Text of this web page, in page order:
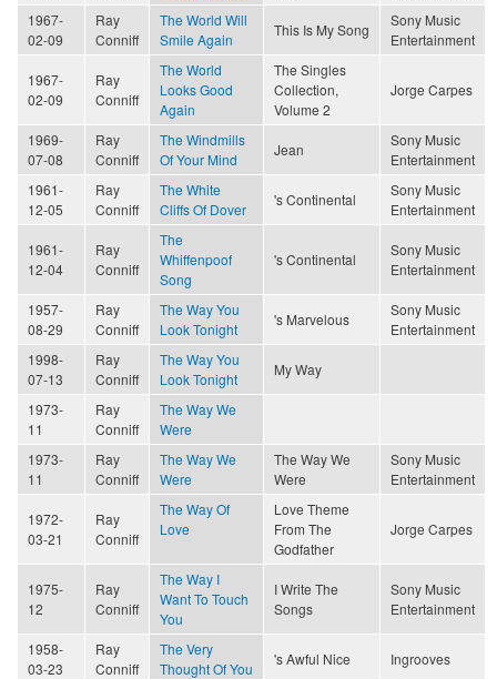
1967-
02-09
Ray
Conniff
The World Will
Smile Again
This Is My Song
Sony Music
Entertainment
1967-
02-09
Ray
Conniff
The World
Looks Good
Again
The Singles
Collection,
Volume 2
Jorge Carpes
1969-
07-08
Ray
Conniff
The Windmills
Of Your Mind
Jean
Sony Music
Entertainment
1961-
12-05
Ray
Conniff
The White
Cliffs Of Dover
's Continental
Sony Music
Entertainment
1961-
12-04
Ray
Conniff
The
Whiffenpoof
Song
's Continental
Sony Music
Entertainment
1957-
08-29
Ray
Conniff
The Way You
Look Tonight
's Marvelous
Sony Music
Entertainment
1998-
07-13
Ray
Conniff
The Way You
Look Tonight
My Way
1973-
11
Ray
Conniff
The Way We
Were
1973-
11
Ray
Conniff
The Way We
Were
The Way We
Were
Sony Music
Entertainment
1972-
03-21
Ray
Conniff
The Way Of
Love
Love Theme
From The
Godfather
Jorge Carpes
1975-
12
Ray
Conniff
The Way I
Want To Touch
You
I Write The
Songs
Sony Music
Entertainment
1958-
03-23
Ray
Conniff
The Very
Thought Of You
's Awful Nice Ingrooves